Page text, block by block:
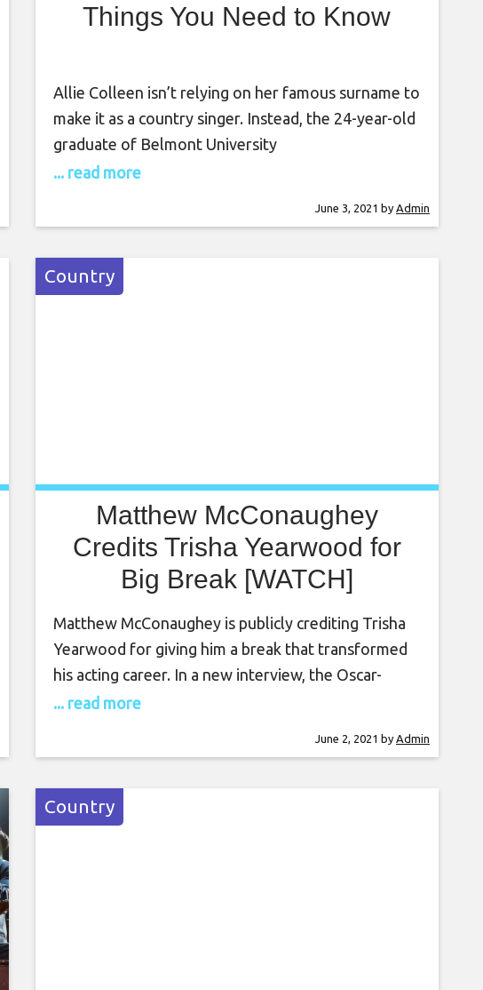
Things You Need to Know
Allie Colleen isn’t relying on her famous surname to
make it as a country singer. Instead, the 24-year-old
graduate of Belmont University
is strategically doing her own thing and has paid her
of her dad’s backup singers).
... read more
June 3, 2021 by Admin
Country
Matthew McConaughey
Credits Trisha Yearwood for
Big Break [WATCH]
Matthew McConaughey is publicly crediting Trisha
Yearwood for giving him a break that transformed
his acting career. In a new interview, the Oscar-
winning actor acknowledges the country superstar
as guest hosts on
... read more
June 2, 2021 by Admin
Country